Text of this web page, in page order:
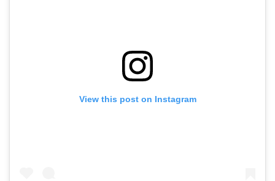
View this post on Instagram